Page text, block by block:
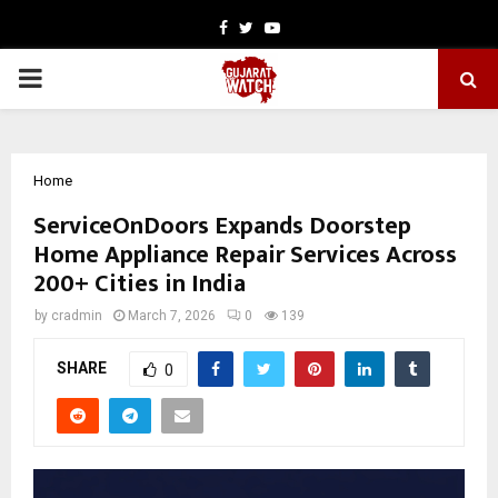
Facebook
TwitterYoutube
PRIMARY
Home
ServiceOnDoors Expands Doorstep
Home Appliance Repair Services Across
200+ Cities in India
by cradmin March 7, 2026 0 139
SHARE 0